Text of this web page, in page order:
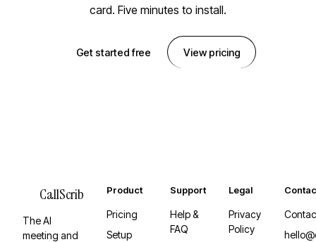
card. Five minutes to install.
Get started free View pricing
CallScrib
The AI
meeting and
Product
Pricing
Setup
Support
Help &
FAQ
Legal
Privacy
Policy